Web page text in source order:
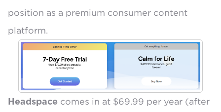
position as a premium consumer content
platform.
Headspace comes in at $69.99 per year (after